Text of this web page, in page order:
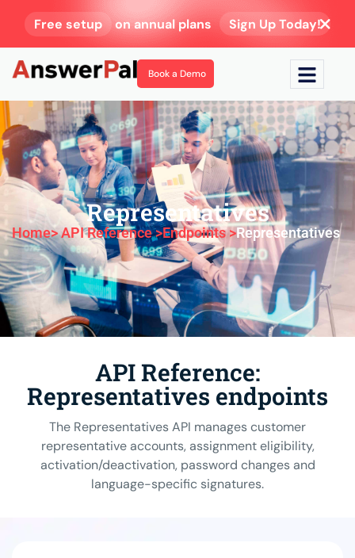
Free setup on annual plans Sign Up Today!
Book a Demo
Representatives
Home> API Reference >Endpoints >Representatives
API Reference:
Representatives endpoints
The Representatives API manages customer
representative accounts, assignment eligibility,
activation/deactivation, password changes and
language-specific signatures.